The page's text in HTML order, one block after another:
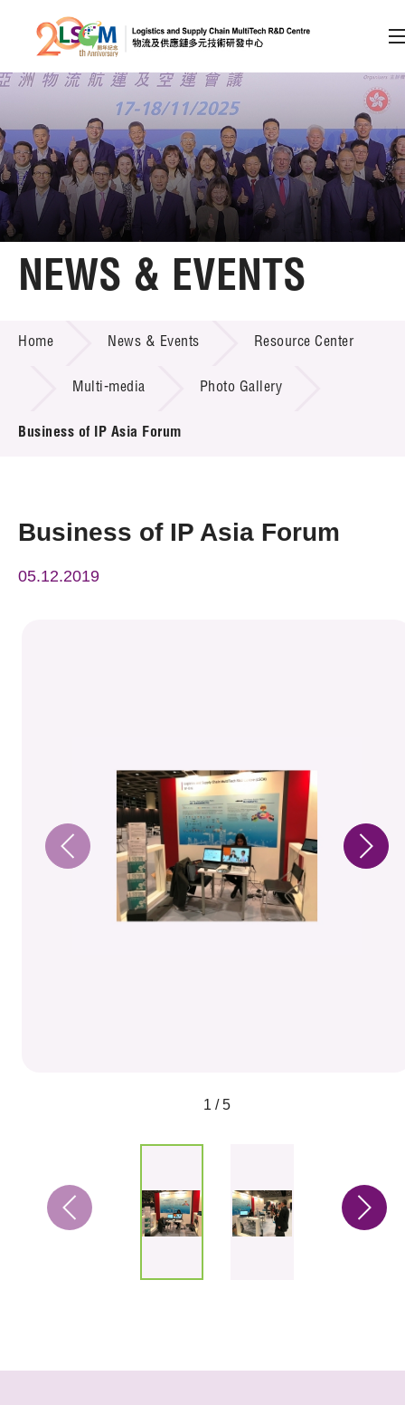
Skip to content (Press enter)
Member Login
A A EN 繁 简
Home
Technology Transfer
Project & Funding Schemes
News & Events
NEWS & EVENTS
Home News & Events Resource Center
Multi-media Photo Gallery
Business of IP Asia Forum
Business of IP Asia Forum
05.12.2019
1 / 5